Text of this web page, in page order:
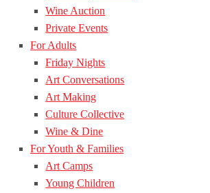
Wine Auction
Private Events
For Adults
Friday Nights
Art Conversations
Art Making
Culture Collective
Wine & Dine
For Youth & Families
Art Camps
Young Children